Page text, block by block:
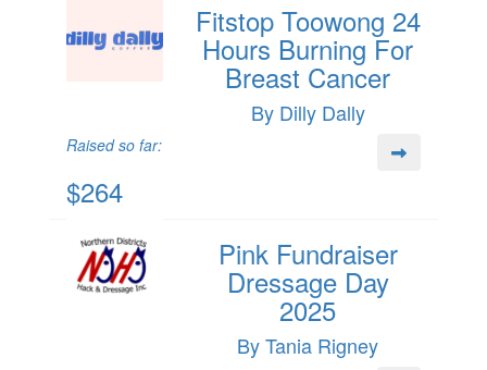
Fitstop Toowong 24
Hours Burning For
Breast Cancer
By Dilly Dally
Raised so far:
$264
Pink Fundraiser
Dressage Day
2025
By Tania Rigney